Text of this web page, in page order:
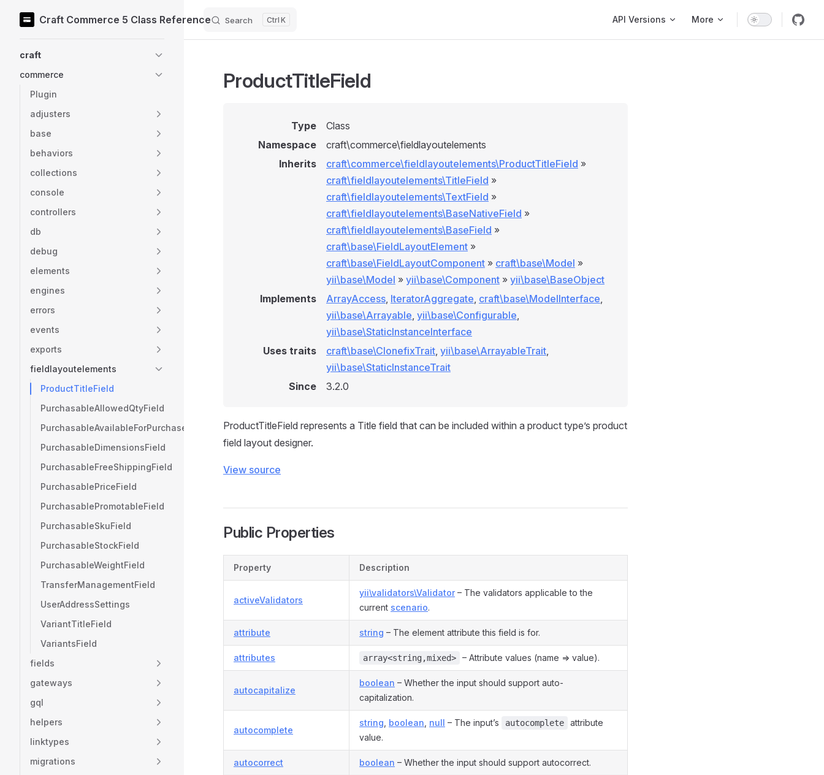
Skip to content
Craft Commerce 5 Class Reference Search K API Versions More
craft
commerce
Plugin
adjusters
base
behaviors
collections
console
controllers
db
debug
elements
engines
errors
events
exports
fieldlayoutelements
ProductTitleField
PurchasableAllowedQtyField
PurchasableAvailableForPurchaseField
PurchasableDimensionsField
PurchasableFreeShippingField
PurchasablePriceField
PurchasablePromotableField
PurchasableSkuField
PurchasableStockField
PurchasableWeightField
TransferManagementField
UserAddressSettings
VariantTitleField
VariantsField
fields
gateways
gql
helpers
linktypes
migrations
ProductTitleField
Type
Class
Namespace
craft\commerce\fieldlayoutelements
Inherits
craft\commerce\fieldlayoutelements\ProductTitleField »
craft\fieldlayoutelements\TitleField »
craft\fieldlayoutelements\TextField »
craft\fieldlayoutelements\BaseNativeField »
craft\fieldlayoutelements\BaseField »
craft\base\FieldLayoutElement »
craft\base\FieldLayoutComponent » craft\base\Model »
yii\base\Model » yii\base\Component » yii\base\BaseObject
Implements
ArrayAccess, IteratorAggregate, craft\base\ModelInterface,
yii\base\Arrayable, yii\base\Configurable,
yii\base\StaticInstanceInterface
Uses traits
craft\base\ClonefixTrait, yii\base\ArrayableTrait,
yii\base\StaticInstanceTrait
Since
3.2.0
ProductTitleField represents a Title field that can be included within a product type’s product
field layout designer.
View source
Public Properties
Property Description
activeValidators
yii\validators\Validator– The validators applicable to the
current scenario.
attribute string – The element attribute this field is for.
attributes array<string,mixed> – Attribute values (name => value).
autocapitalize
boolean – Whether the input should support auto-
capitalization.
autocomplete
string boolean null – The input’s autocomplete
attribute
value.
autocorrect boolean – Whether the input should support autocorrect.